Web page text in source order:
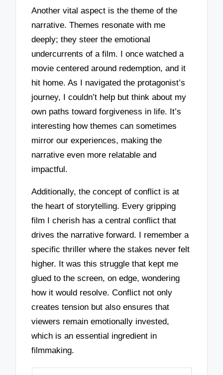
Another vital aspect is the theme of the
narrative. Themes resonate with me
deeply; they steer the emotional
undercurrents of a film. I once watched a
movie centered around redemption, and it
hit home. As I navigated the protagonist’s
journey, I couldn’t help but think about my
own paths toward forgiveness in life. It’s
interesting how themes can sometimes
mirror our experiences, making the
narrative even more relatable and
impactful.
Additionally, the concept of conflict is at
the heart of storytelling. Every gripping
film I cherish has a central conflict that
drives the narrative forward. I remember a
specific thriller where the stakes never felt
higher. It was this struggle that kept me
glued to the screen, on edge, wondering
how it would resolve. Conflict not only
creates tension but also ensures that
viewers remain emotionally invested,
which is an essential ingredient in
filmmaking.